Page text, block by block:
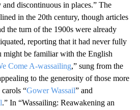
and discontinuous in places.” The
in the 20th century, though articles
the turn of the 1900s were already
reporting that it had never fully
might be familiar with the English
Come A-wassailing,” sung from the
to the generosity of those more
“Gower Wassail” and
.” In “Wassailing: Reawakening an